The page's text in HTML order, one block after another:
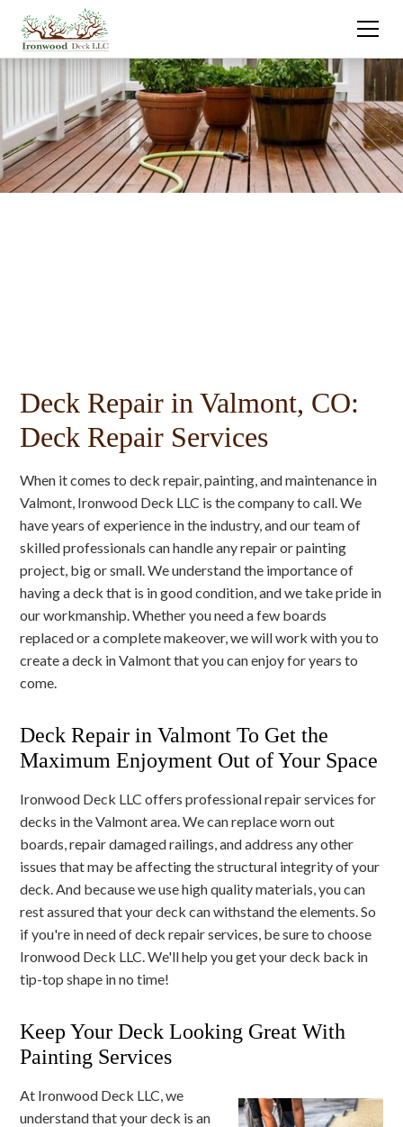
Deck Repair in Valmont, CO:
Deck Repair Services
When it comes to deck repair, painting, and maintenance in
Valmont, Ironwood Deck LLC is the company to call. We
have years of experience in the industry, and our team of
skilled professionals can handle any repair or painting
project, big or small. We understand the importance of
having a deck that is in good condition, and we take pride in
our workmanship. Whether you need a few boards
replaced or a complete makeover, we will work with you to
create a deck in Valmont that you can enjoy for years to
come.
Deck Repair in Valmont To Get the
Maximum Enjoyment Out of Your Space
Ironwood Deck LLC offers professional repair services for
decks in the Valmont area. We can replace worn out
boards, repair damaged railings, and address any other
issues that may be affecting the structural integrity of your
deck. And because we use high quality materials, you can
rest assured that your deck can withstand the elements. So
if you're in need of deck repair services, be sure to choose
Ironwood Deck LLC. We'll help you get your deck back in
tip-top shape in no time!
Keep Your Deck Looking Great With
Painting Services
At Ironwood Deck LLC, we
understand that your deck is an